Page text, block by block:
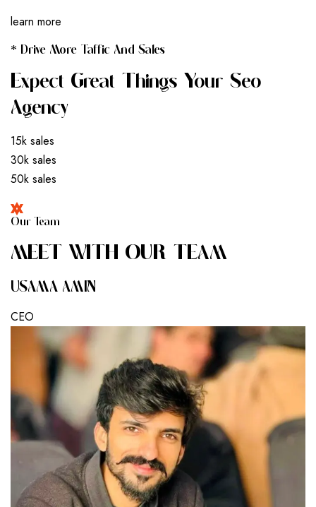
learn more
* Drive More Taffic And Sales
Expect Great Things Your Seo
Agency
15k sales
30k sales
50k sales
Our Team
MEET WITH OUR TEAM
USAMA AMIN
CEO